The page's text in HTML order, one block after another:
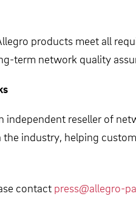
products meet all
term network quality
independent reseller of
the industry, helping
contact press@allegro-